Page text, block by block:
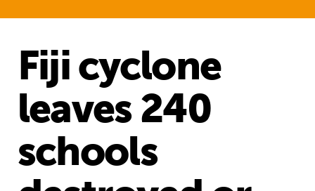
Fiji cyclone
leaves 240
schools